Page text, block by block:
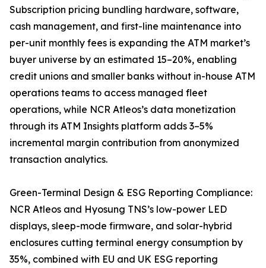
Subscription pricing bundling hardware, software,
cash management, and first-line maintenance into
per-unit monthly fees is expanding the ATM market’s
buyer universe by an estimated 15–20%, enabling
credit unions and smaller banks without in-house ATM
operations teams to access managed fleet
operations, while NCR Atleos’s data monetization
through its ATM Insights platform adds 3–5%
incremental margin contribution from anonymized
transaction analytics.
Green-Terminal Design & ESG Reporting Compliance:
NCR Atleos and Hyosung TNS’s low-power LED
displays, sleep-mode firmware, and solar-hybrid
enclosures cutting terminal energy consumption by
35%, combined with EU and UK ESG reporting